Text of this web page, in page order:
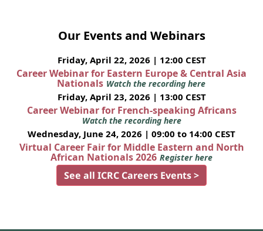
Our Events and Webinars
Friday, April 22, 2026 | 12:00 CEST
Career Webinar for Eastern Europe & Central Asia
Nationals Watch the recording here
Friday, April 23, 2026 | 13:00 CEST
Career Webinar for French-speaking Africans
Watch the recording here
Wednesday, June 24, 2026 | 09:00 to 14:00 CEST
Virtual Career Fair for Middle Eastern and North
African Nationals 2026 Register here
See all ICRC Careers Events >